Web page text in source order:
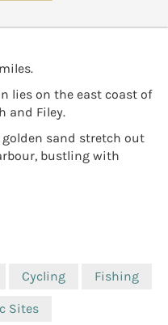
lies on the east coast of
and Filey.
sand stretch out
bustling with
Cycling Fishing
Sites